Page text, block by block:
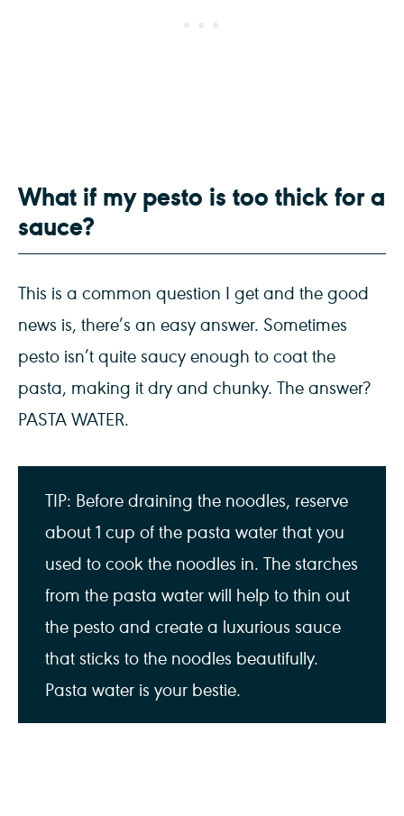
What if my pesto is too thick for a
sauce?
This is a common question I get and the good
news is, there’s an easy answer. Sometimes
pesto isn’t quite saucy enough to coat the
pasta, making it dry and chunky. The answer?
PASTA WATER.
TIP: Before draining the noodles, reserve
about 1 cup of the pasta water that you
used to cook the noodles in. The starches
from the pasta water will help to thin out
the pesto and create a luxurious sauce
that sticks to the noodles beautifully.
Pasta water is your bestie.